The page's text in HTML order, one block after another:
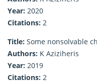
Year: 2020
Citations: 2
Title: Some nonsolvable
Authors: K Aziziheris
Year: 2019
Citations: 2